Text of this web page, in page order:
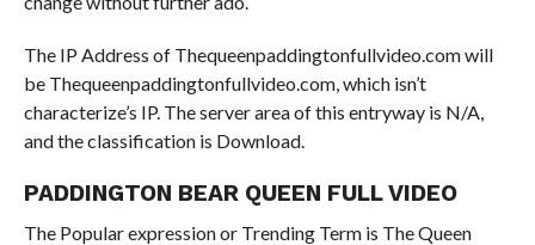
The IP Address of Thequeenpaddingtonfullvideo.com will
be Thequeenpaddingtonfullvideo.com, which isn’t
characterize’s IP. The server area of this entryway is N/A,
and the classification is Download.
PADDINGTON BEAR QUEEN FULL VIDEO
The Popular expression or Trending Term is The Queen